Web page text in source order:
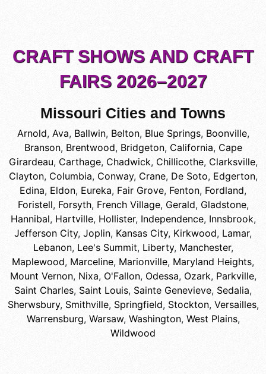
CRAFT SHOWS AND CRAFT
FAIRS 2026–2027
Missouri Cities and Towns
Arnold, Ava, Ballwin, Belton, Blue Springs, Boonville,
Branson, Brentwood, Bridgeton, California, Cape
Girardeau, Carthage, Chadwick, Chillicothe, Clarksville,
Clayton, Columbia, Conway, Crane, De Soto, Edgerton,
Edina, Eldon, Eureka, Fair Grove, Fenton, Fordland,
Foristell, Forsyth, French Village, Gerald, Gladstone,
Hannibal, Hartville, Hollister, Independence, Innsbrook,
Jefferson City, Joplin, Kansas City, Kirkwood, Lamar,
Lebanon, Lee's Summit, Liberty, Manchester,
Maplewood, Marceline, Marionville, Maryland Heights,
Mount Vernon, Nixa, O'Fallon, Odessa, Ozark, Parkville,
Saint Charles, Saint Louis, Sainte Genevieve, Sedalia,
Sherwsbury, Smithville, Springfield, Stockton, Versailles,
Warrensburg, Warsaw, Washington, West Plains,
Wildwood